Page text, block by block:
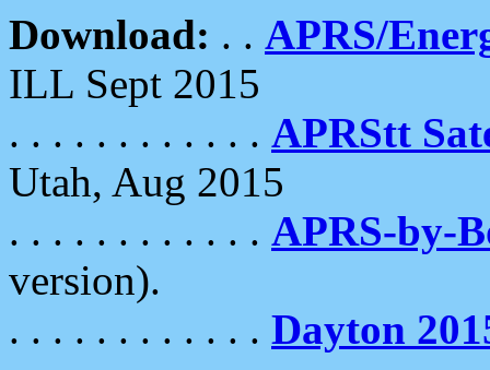
Download: . . APRS/
ILL Sept 2015
. . . . . . . . . . . . APRStt
Utah, Aug 2015
. . . . . . . . . . . . APRS-by-
version).
. . . . . . . . . . . . Dayton